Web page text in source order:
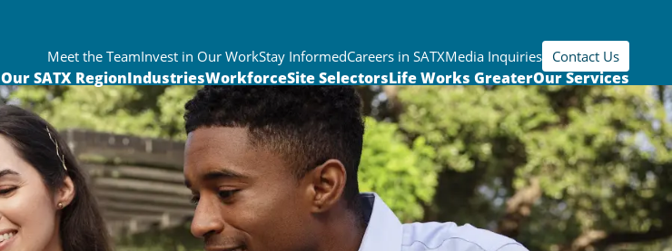
Meet the TeamInvest in Our WorkStay InformedCareers in SATXMedia Inquiries Contact Us
Our SATX RegionIndustriesWorkforceSite SelectorsLife Works GreaterOur Services